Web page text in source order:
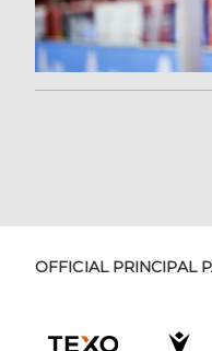
OFFICIAL PRINCIPAL